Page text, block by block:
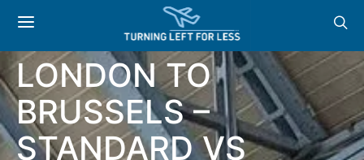
THE EUROSTAR
LONDON TO
BRUSSELS –
STANDARD VS